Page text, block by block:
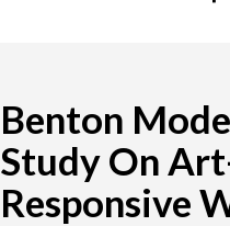
Benton
Study On
Responsive